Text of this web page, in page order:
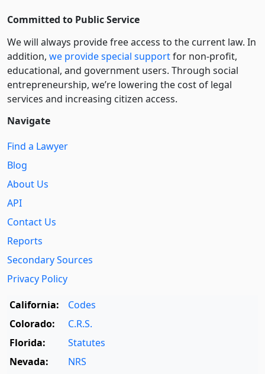
Committed to Public Service
We will always provide free access to the current law. In
addition, we provide special supportfor non-profit,
educational, and government users. Through social
entre­pre­neurship, we’re lowering the cost of legal
services and increasing citizen access.
Navigate
Find a Lawyer
Blog
About Us
API
Contact Us
Reports
Secondary Sources
Privacy Policy
California:
Codes
Colorado:
C.R.S.
Florida:
Statutes
Nevada:
NRS